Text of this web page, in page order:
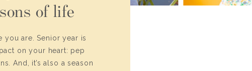
you are. Senior year is
on your heart: pep
And, it’s also a season
of life